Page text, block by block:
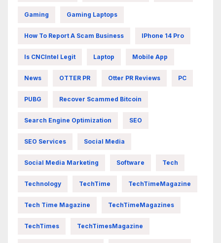
Gaming Gaming Laptops
How To Report A Scam Business IPhone 14 Pro
Is CNCIntel Legit Laptop Mobile App
News OTTER PR Otter PR Reviews PC
PUBG Recover Scammed Bitcoin
Search Engine Optimization SEO
SEO Services Social Media
Social Media Marketing Software Tech
Technology TechTime TechTimeMagazine
Tech Time Magazine TechTimeMagazines
TechTimes TechTimesMagazine